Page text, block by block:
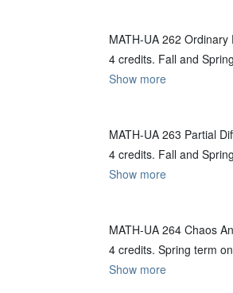
MATH-UA 262
4 credits. Fall and
Show more
MATH-UA 263 Partial
4 credits. Fall and
Show more
MATH-UA 264 Chaos
4 credits. Spring term
Show more